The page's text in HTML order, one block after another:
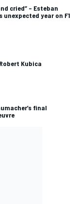
cried” – Esteban
year on F1
Kubica
final